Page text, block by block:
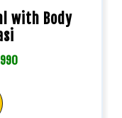
with Body